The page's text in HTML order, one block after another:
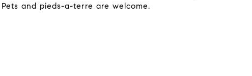
and pieds-a-terre are welcome.